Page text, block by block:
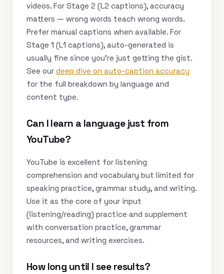
videos. For Stage 2 (L2 captions), accuracy
matters — wrong words teach wrong words.
Prefer manual captions when available. For
Stage 1 (L1 captions), auto-generated is
usually fine since you’re just getting the gist.
See our deep dive on auto-caption accuracy
for the full breakdown by language and
content type.
Can I learn a language just from
YouTube?
YouTube is excellent for listening
comprehension and vocabulary but limited for
speaking practice, grammar study, and writing.
Use it as the core of your input
(listening/reading) practice and supplement
with conversation practice, grammar
resources, and writing exercises.
How long until I see results?